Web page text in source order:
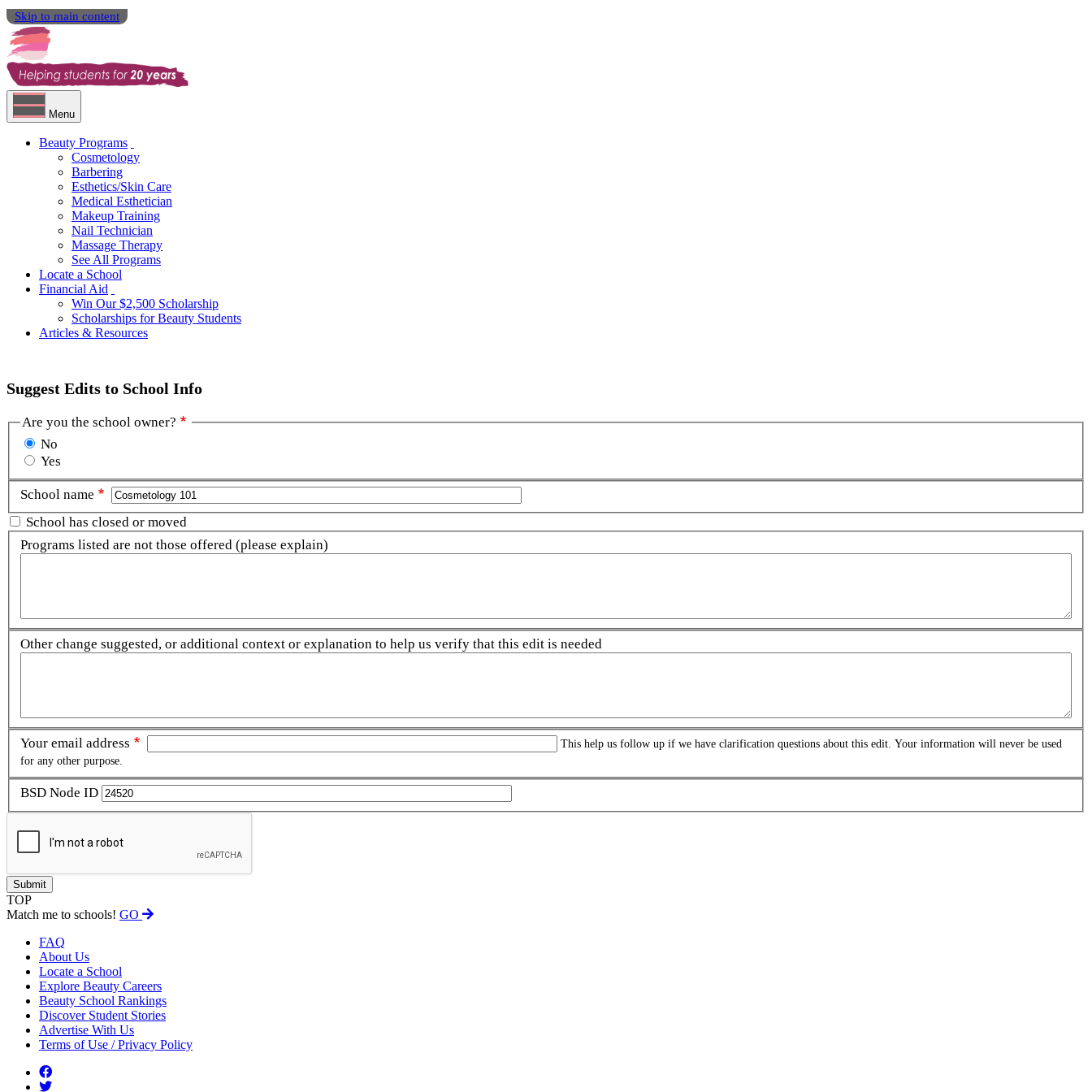
Skip to main content
Menu
Beauty Programs
Cosmetology
Barbering
Esthetics/Skin Care
Medical Esthetician
Makeup Training
Nail Technician
Massage Therapy
See All Programs
Locate a School
Financial Aid
Win Our $2,500 Scholarship
Scholarships for Beauty Students
Articles & Resources
Suggest Edits to School Info
Are you the school owner?
No
Yes
School name
School has closed or moved
Programs listed are not those offered (please explain)
Other change suggested, or additional context or explanation to help us verify that this edit is needed
Your email address
This help us follow up if we have clarification questions about this edit. Your information will never be used
for any other purpose.
BSD Node ID
TOP
Match me to schools! GO
FAQ
About Us
Locate a School
Explore Beauty Careers
Beauty School Rankings
Discover Student Stories
Advertise With Us
Terms of Use / Privacy Policy